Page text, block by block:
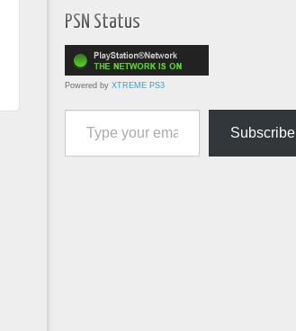
PSN Status
Powered by XTREME PS3
Type your email…
Subscribe